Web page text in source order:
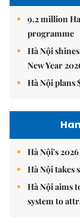
9.2 million
programme
Hà Nội
New Year
Hà Nội plans
Hà Nội's
Hà Nội takes
Hà Nội aims
system to